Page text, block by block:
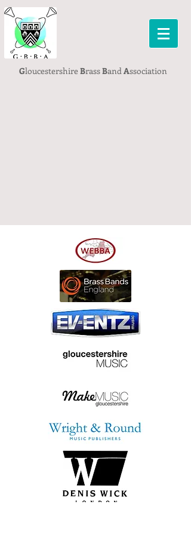
GloucestershireBrassBandAssociation